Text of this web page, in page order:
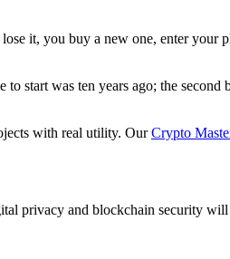
it, you buy a new one, enter your
start was ten years ago; the second
with real utility. OurCrypto
privacy and blockchain security